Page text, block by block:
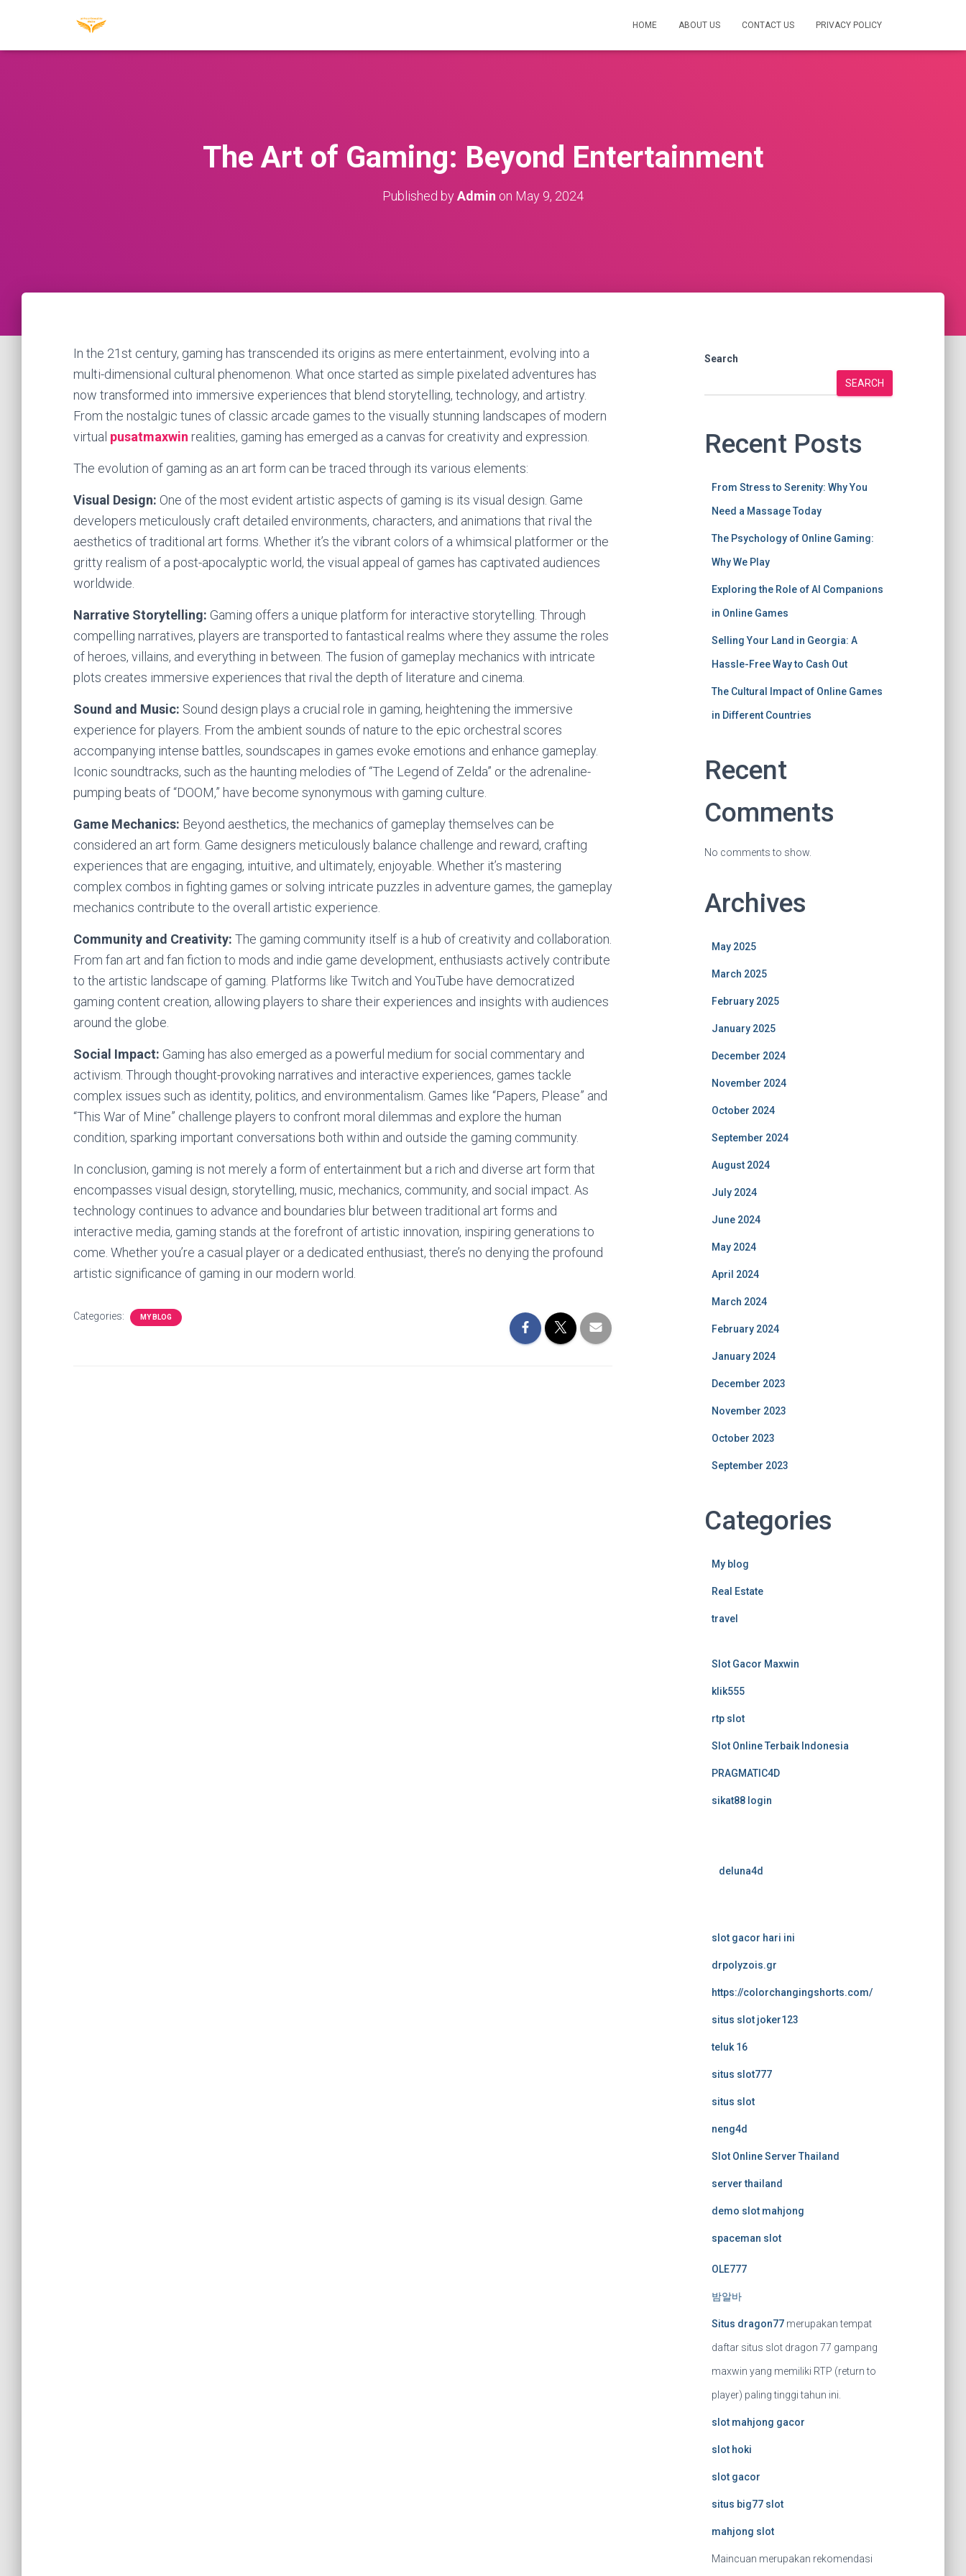
HOME ABOUT US CONTACT US PRIVACY POLICY
The Art of Gaming: Beyond Entertainment
Published byAdmin on May 9, 2024
In the 21st century, gaming has transcended its origins as mere entertainment, evolving into a
multi-dimensional cultural phenomenon. What once started as simple pixelated adventures has
now transformed into immersive experiences that blend storytelling, technology, and artistry.
From the nostalgic tunes of classic arcade games to the visually stunning landscapes of modern
virtual pusatmaxwin realities, gaming has emerged as a canvas for creativity and expression.
The evolution of gaming as an art form can be traced through its various elements:
Visual Design: One of the most evident artistic aspects of gaming is its visual design. Game
developers meticulously craft detailed environments, characters, and animations that rival the
aesthetics of traditional art forms. Whether it’s the vibrant colors of a whimsical platformer or the
gritty realism of a post-apocalyptic world, the visual appeal of games has captivated audiences
worldwide.
Narrative Storytelling: Gaming offers a unique platform for interactive storytelling. Through
compelling narratives, players are transported to fantastical realms where they assume the roles
of heroes, villains, and everything in between. The fusion of gameplay mechanics with intricate
plots creates immersive experiences that rival the depth of literature and cinema.
Sound and Music: Sound design plays a crucial role in gaming, heightening the immersive
experience for players. From the ambient sounds of nature to the epic orchestral scores
accompanying intense battles, soundscapes in games evoke emotions and enhance gameplay.
Iconic soundtracks, such as the haunting melodies of “The Legend of Zelda” or the adrenaline-
pumping beats of “DOOM,” have become synonymous with gaming culture.
Game Mechanics: Beyond aesthetics, the mechanics of gameplay themselves can be
considered an art form. Game designers meticulously balance challenge and reward, crafting
experiences that are engaging, intuitive, and ultimately, enjoyable. Whether it’s mastering
complex combos in fighting games or solving intricate puzzles in adventure games, the gameplay
mechanics contribute to the overall artistic experience.
Community and Creativity: The gaming community itself is a hub of creativity and collaboration.
From fan art and fan fiction to mods and indie game development, enthusiasts actively contribute
to the artistic landscape of gaming. Platforms like Twitch and YouTube have democratized
gaming content creation, allowing players to share their experiences and insights with audiences
around the globe.
Social Impact: Gaming has also emerged as a powerful medium for social commentary and
activism. Through thought-provoking narratives and interactive experiences, games tackle
complex issues such as identity, politics, and environmentalism. Games like “Papers, Please” and
“This War of Mine” challenge players to confront moral dilemmas and explore the human
condition, sparking important conversations both within and outside the gaming community.
In conclusion, gaming is not merely a form of entertainment but a rich and diverse art form that
encompasses visual design, storytelling, music, mechanics, community, and social impact. As
technology continues to advance and boundaries blur between traditional art forms and
interactive media, gaming stands at the forefront of artistic innovation, inspiring generations to
come. Whether you’re a casual player or a dedicated enthusiast, there’s no denying the profound
artistic significance of gaming in our modern world.
Categories: MY BLOG
Search
SEARCH
Recent Posts
From Stress to Serenity: Why You
Need a Massage Today
The Psychology of Online Gaming:
Why We Play
Exploring the Role of AI Companions
in Online Games
Selling Your Land in Georgia: A
Hassle-Free Way to Cash Out
The Cultural Impact of Online Games
in Different Countries
Recent
Comments
No comments to show.
Archives
May 2025
March 2025
February 2025
January 2025
December 2024
November 2024
October 2024
September 2024
August 2024
July 2024
June 2024
May 2024
April 2024
March 2024
February 2024
January 2024
December 2023
November 2023
October 2023
September 2023
Categories
My blog
Real Estate
travel
Slot Gacor Maxwin
klik555
rtp slot
Slot Online Terbaik Indonesia
PRAGMATIC4D
sikat88 login
deluna4d
slot gacor hari ini
drpolyzois.gr
https://colorchangingshorts.com/
situs slot joker123
teluk 16
situs slot777
situs slot
neng4d
Slot Online Server Thailand
server thailand
demo slot mahjong
spaceman slot
OLE777
밤알바
Situs dragon77merupakan tempat
daftar situs slot dragon 77 gampang
maxwin yang memiliki RTP (return to
player) paling tinggi tahun ini.
slot mahjong gacor
slot hoki
slot gacor
situs big77 slot
mahjong slot
Maincuan merupakan rekomendasi